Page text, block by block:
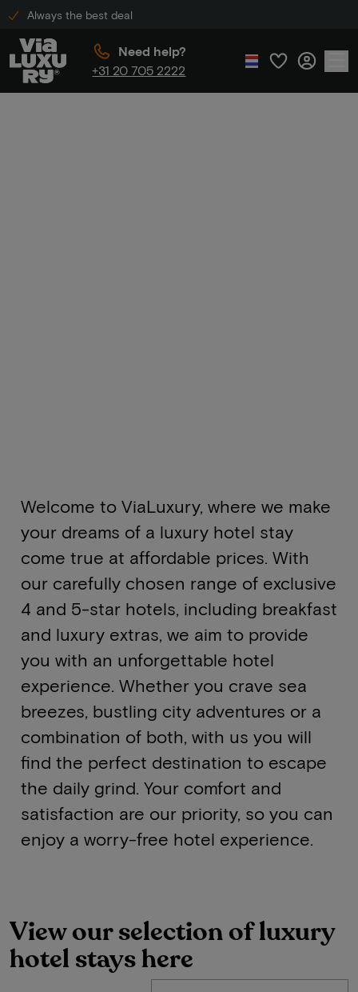
Always the best deal
Need help?
+31 20 705 2222
Welcome to ViaLuxury, where we make
your dreams of a luxury hotel stay
come true at affordable prices. With
our carefully chosen range of exclusive
4 and 5-star hotels, including breakfast
and luxury extras, we aim to provide
you with an unforgettable hotel
experience. Whether you crave sea
breezes, bustling city adventures or a
combination of both, with us you will
find the perfect destination to escape
the daily grind. Your comfort and
satisfaction are our priority, so you can
enjoy a worry-free hotel experience.
View our selection of luxury
hotel stays here